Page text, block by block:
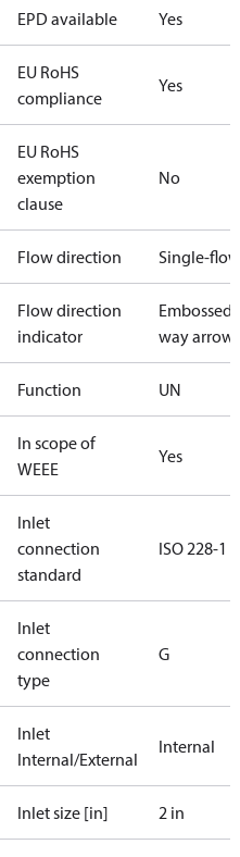
EPD available Yes
EU RoHS
compliance
Yes
EU RoHS
exemption
clause
No
Flow direction Single-flow
Flow direction
indicator
Embossed 1-
way arrow
Function UN
In scope of
WEEE
Yes
Inlet
connection
standard
ISO 228-1
Inlet
connection
type
G
Inlet
Internal/External
Internal
Inlet size [in] 2 in